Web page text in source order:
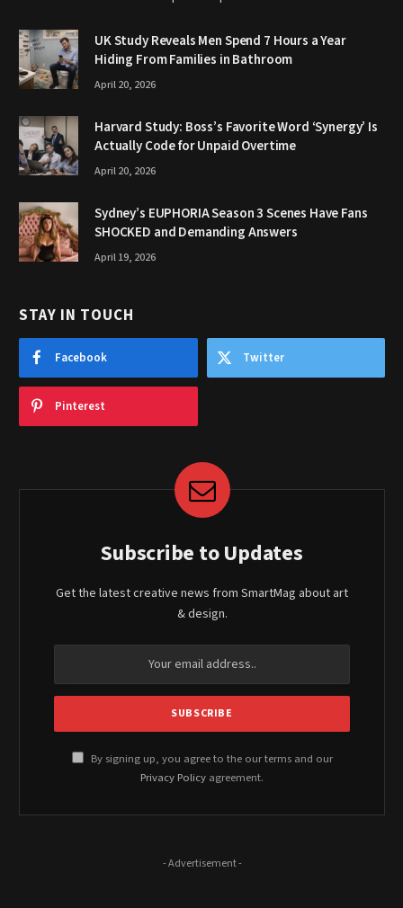
UK Study Reveals Men Spend 7 Hours a Year
Hiding From Families in Bathroom
April 20, 2026
Harvard Study: Boss’s Favorite Word ‘Synergy’ Is
Actually Code for Unpaid Overtime
April 20, 2026
Sydney’s EUPHORIA Season 3 Scenes Have Fans
SHOCKED and Demanding Answers
April 19, 2026
STAY IN TOUCH
Facebook Twitter
Pinterest
Subscribe to Updates
Get the latest creative news from SmartMag about art
& design.
By signing up, you agree to the our terms and our
Privacy Policy agreement.
- Advertisement -